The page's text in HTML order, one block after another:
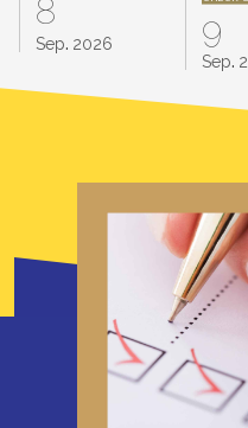
8
Sep. 2026 9
Sep.